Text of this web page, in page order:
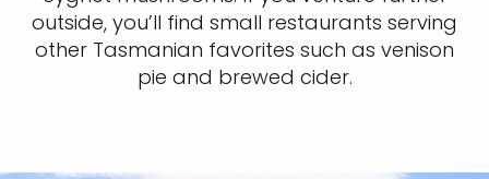
outside, you’ll find small restaurants serving
other Tasmanian favorites such as venison
pie and brewed cider.